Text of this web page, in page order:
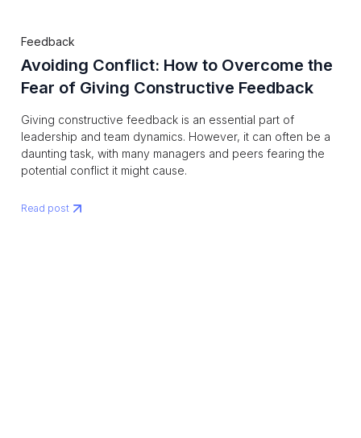
Feedback
Avoiding Conflict: How to Overcome the
Fear of Giving Constructive Feedback
Giving constructive feedback is an essential part of
leadership and team dynamics. However, it can often be a
daunting task, with many managers and peers fearing the
potential conflict it might cause.
Read post